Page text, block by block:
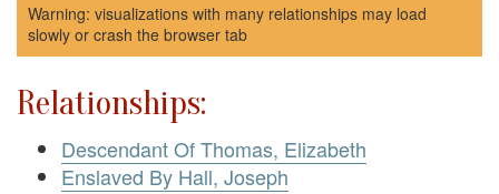
Warning: visualizations with many relationships may load
slowly or crash the browser tab
Relationships:
Descendant Of Thomas, Elizabeth
Enslaved By Hall, Joseph